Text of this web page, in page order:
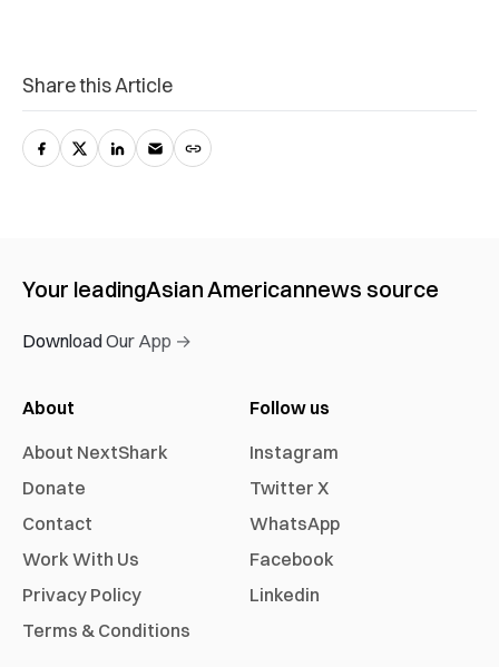
Share this Article
Your leadingAsian Americannews source
Download Our App →
About
About NextShark
Donate
Contact
Work With Us
Privacy Policy
Terms & Conditions
Follow us
Instagram
Twitter X
WhatsApp
Facebook
Linkedin